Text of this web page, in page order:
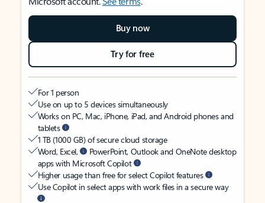
Buy now
Try for free
For 1 person
Use on up to 5 devices simultaneously
Works on PC, Mac, iPhone, iPad, and Android phones and
tablets
1 TB (1000 GB) of secure cloud storage
Word, Excel,
PowerPoint, Outlook and OneNote desktop
apps with Microsoft Copilot
Higher usage than free for select Copilot features
Use Copilot in select apps with work files in a secure way